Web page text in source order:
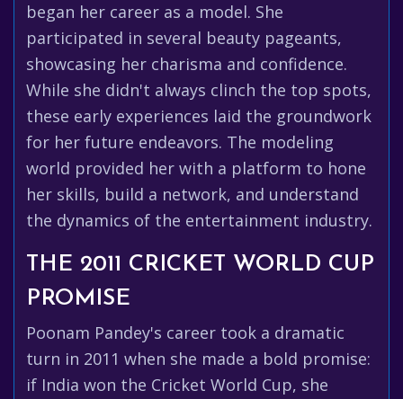
began her career as a model. She
participated in several beauty pageants,
showcasing her charisma and confidence.
While she didn't always clinch the top spots,
these early experiences laid the groundwork
for her future endeavors. The modeling
world provided her with a platform to hone
her skills, build a network, and understand
the dynamics of the entertainment industry.
THE 2011 CRICKET WORLD CUP
PROMISE
Poonam Pandey's career took a dramatic
turn in 2011 when she made a bold promise:
if India won the Cricket World Cup, she